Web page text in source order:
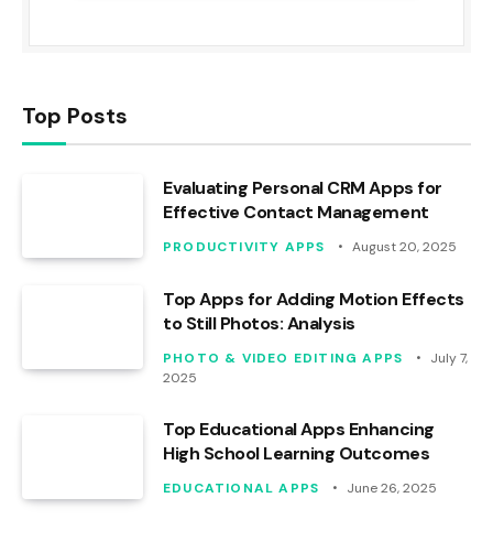
Top Posts
Evaluating Personal CRM Apps for
Effective Contact Management
PRODUCTIVITY APPS August 20, 2025
Top Apps for Adding Motion Effects
to Still Photos: Analysis
PHOTO & VIDEO EDITING APPS
July 7,
2025
Top Educational Apps Enhancing
High School Learning Outcomes
EDUCATIONAL APPS June 26, 2025